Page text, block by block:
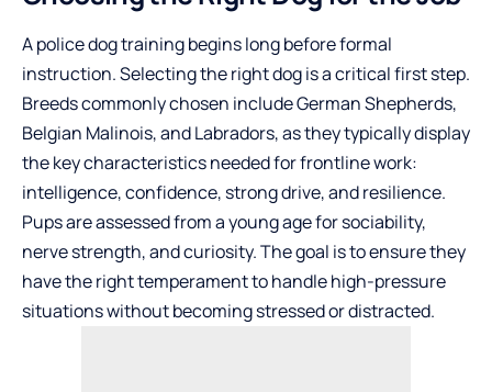
Apolice dog trainingbegins long before formal
instruction. Selecting the right dog is a critical first step.
Breeds commonly chosen include German Shepherds,
Belgian Malinois, and Labradors, as they typically display
the key characteristics needed for frontline work:
intelligence, confidence, strong drive, and resilience.
Pups are assessed from a young age for sociability,
nerve strength, and curiosity. The goal is to ensure they
have the right temperament to handle high-pressure
situations without becoming stressed or distracted.